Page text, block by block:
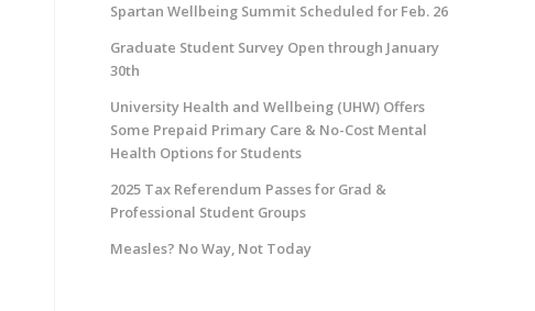
Spartan Wellbeing Summit Scheduled for Feb. 26
Graduate Student Survey Open through January
30th
University Health and Wellbeing (UHW) Offers
Some Prepaid Primary Care & No-Cost Mental
Health Options for Students
2025 Tax Referendum Passes for Grad &
Professional Student Groups
Measles? No Way, Not Today